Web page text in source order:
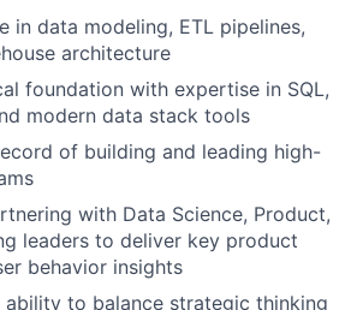
in data modeling, ETL pipelines,
architecture
foundation with expertise in SQL,
modern data stack tools
of building and leading high-
with Data Science, Product,
leaders to deliver key product
behavior insights
ability to balance strategic thinking